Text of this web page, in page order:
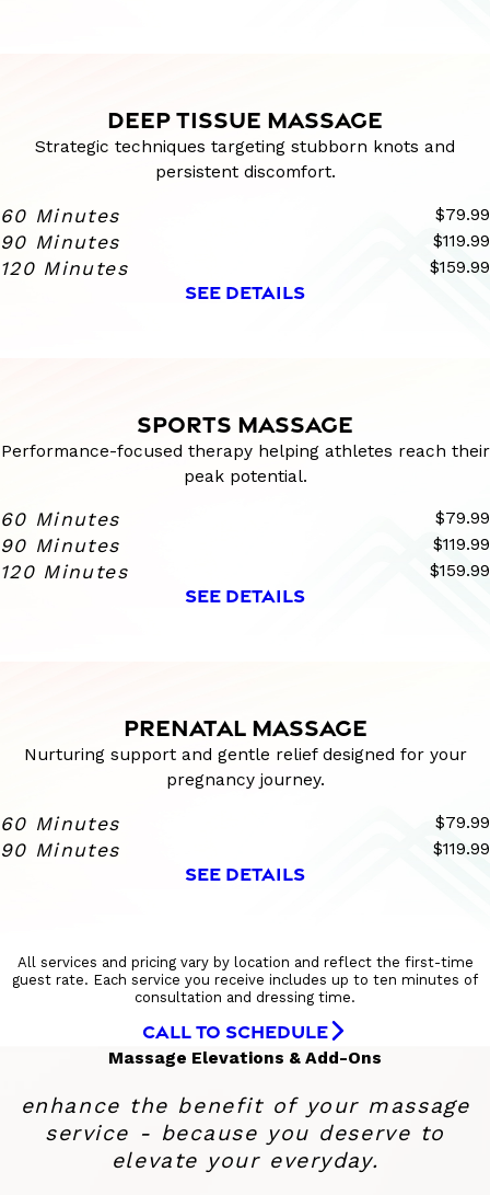
DEEP TISSUE MASSAGE
Strategic techniques targeting stubborn knots and
persistent discomfort.
60 Minutes $79.99
90 Minutes $119.99
120 Minutes $159.99
SEE DETAILS
SPORTS MASSAGE
Performance-focused therapy helping athletes reach their
peak potential.
60 Minutes $79.99
90 Minutes $119.99
120 Minutes $159.99
SEE DETAILS
PRENATAL MASSAGE
Nurturing support and gentle relief designed for your
pregnancy journey.
60 Minutes $79.99
90 Minutes $119.99
SEE DETAILS
All services and pricing vary by location and reflect the first-time
guest rate. Each service you receive includes up to ten minutes of
consultation and dressing time.
CALL TO SCHEDULE
Massage Elevations & Add-Ons
enhance the benefit of your massage
service - because you deserve to
elevate your everyday.